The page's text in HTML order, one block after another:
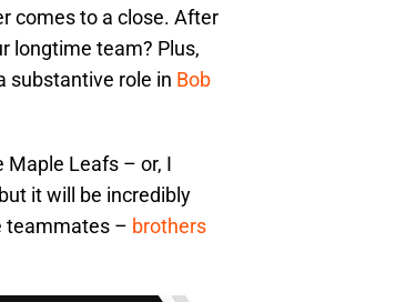
comes to a close. After
longtime team? Plus,
substantive role in Bob
Maple Leafs – or, I
it will be incredibly
teammates – brothers